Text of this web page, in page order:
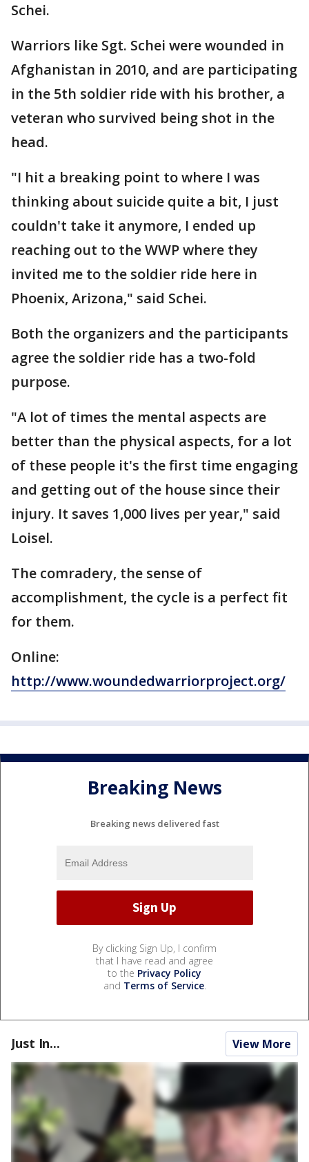
Schei.
Warriors like Sgt. Schei were wounded in
Afghanistan in 2010, and are participating
in the 5th soldier ride with his brother, a
veteran who survived being shot in the
head.
"I hit a breaking point to where I was
thinking about suicide quite a bit, I just
couldn't take it anymore, I ended up
reaching out to the WWP where they
invited me to the soldier ride here in
Phoenix, Arizona," said Schei.
Both the organizers and the participants
agree the soldier ride has a two-fold
purpose.
"A lot of times the mental aspects are
better than the physical aspects, for a lot
of these people it's the first time engaging
and getting out of the house since their
injury. It saves 1,000 lives per year," said
Loisel.
The comradery, the sense of
accomplishment, the cycle is a perfect fit
for them.
Online:
http://www.woundedwarriorproject.org/
Breaking News
Breaking news delivered fast
By clicking Sign Up, I confirm
that I have read and agree
to the Privacy Policy
and Terms of Service.
Just In... View More